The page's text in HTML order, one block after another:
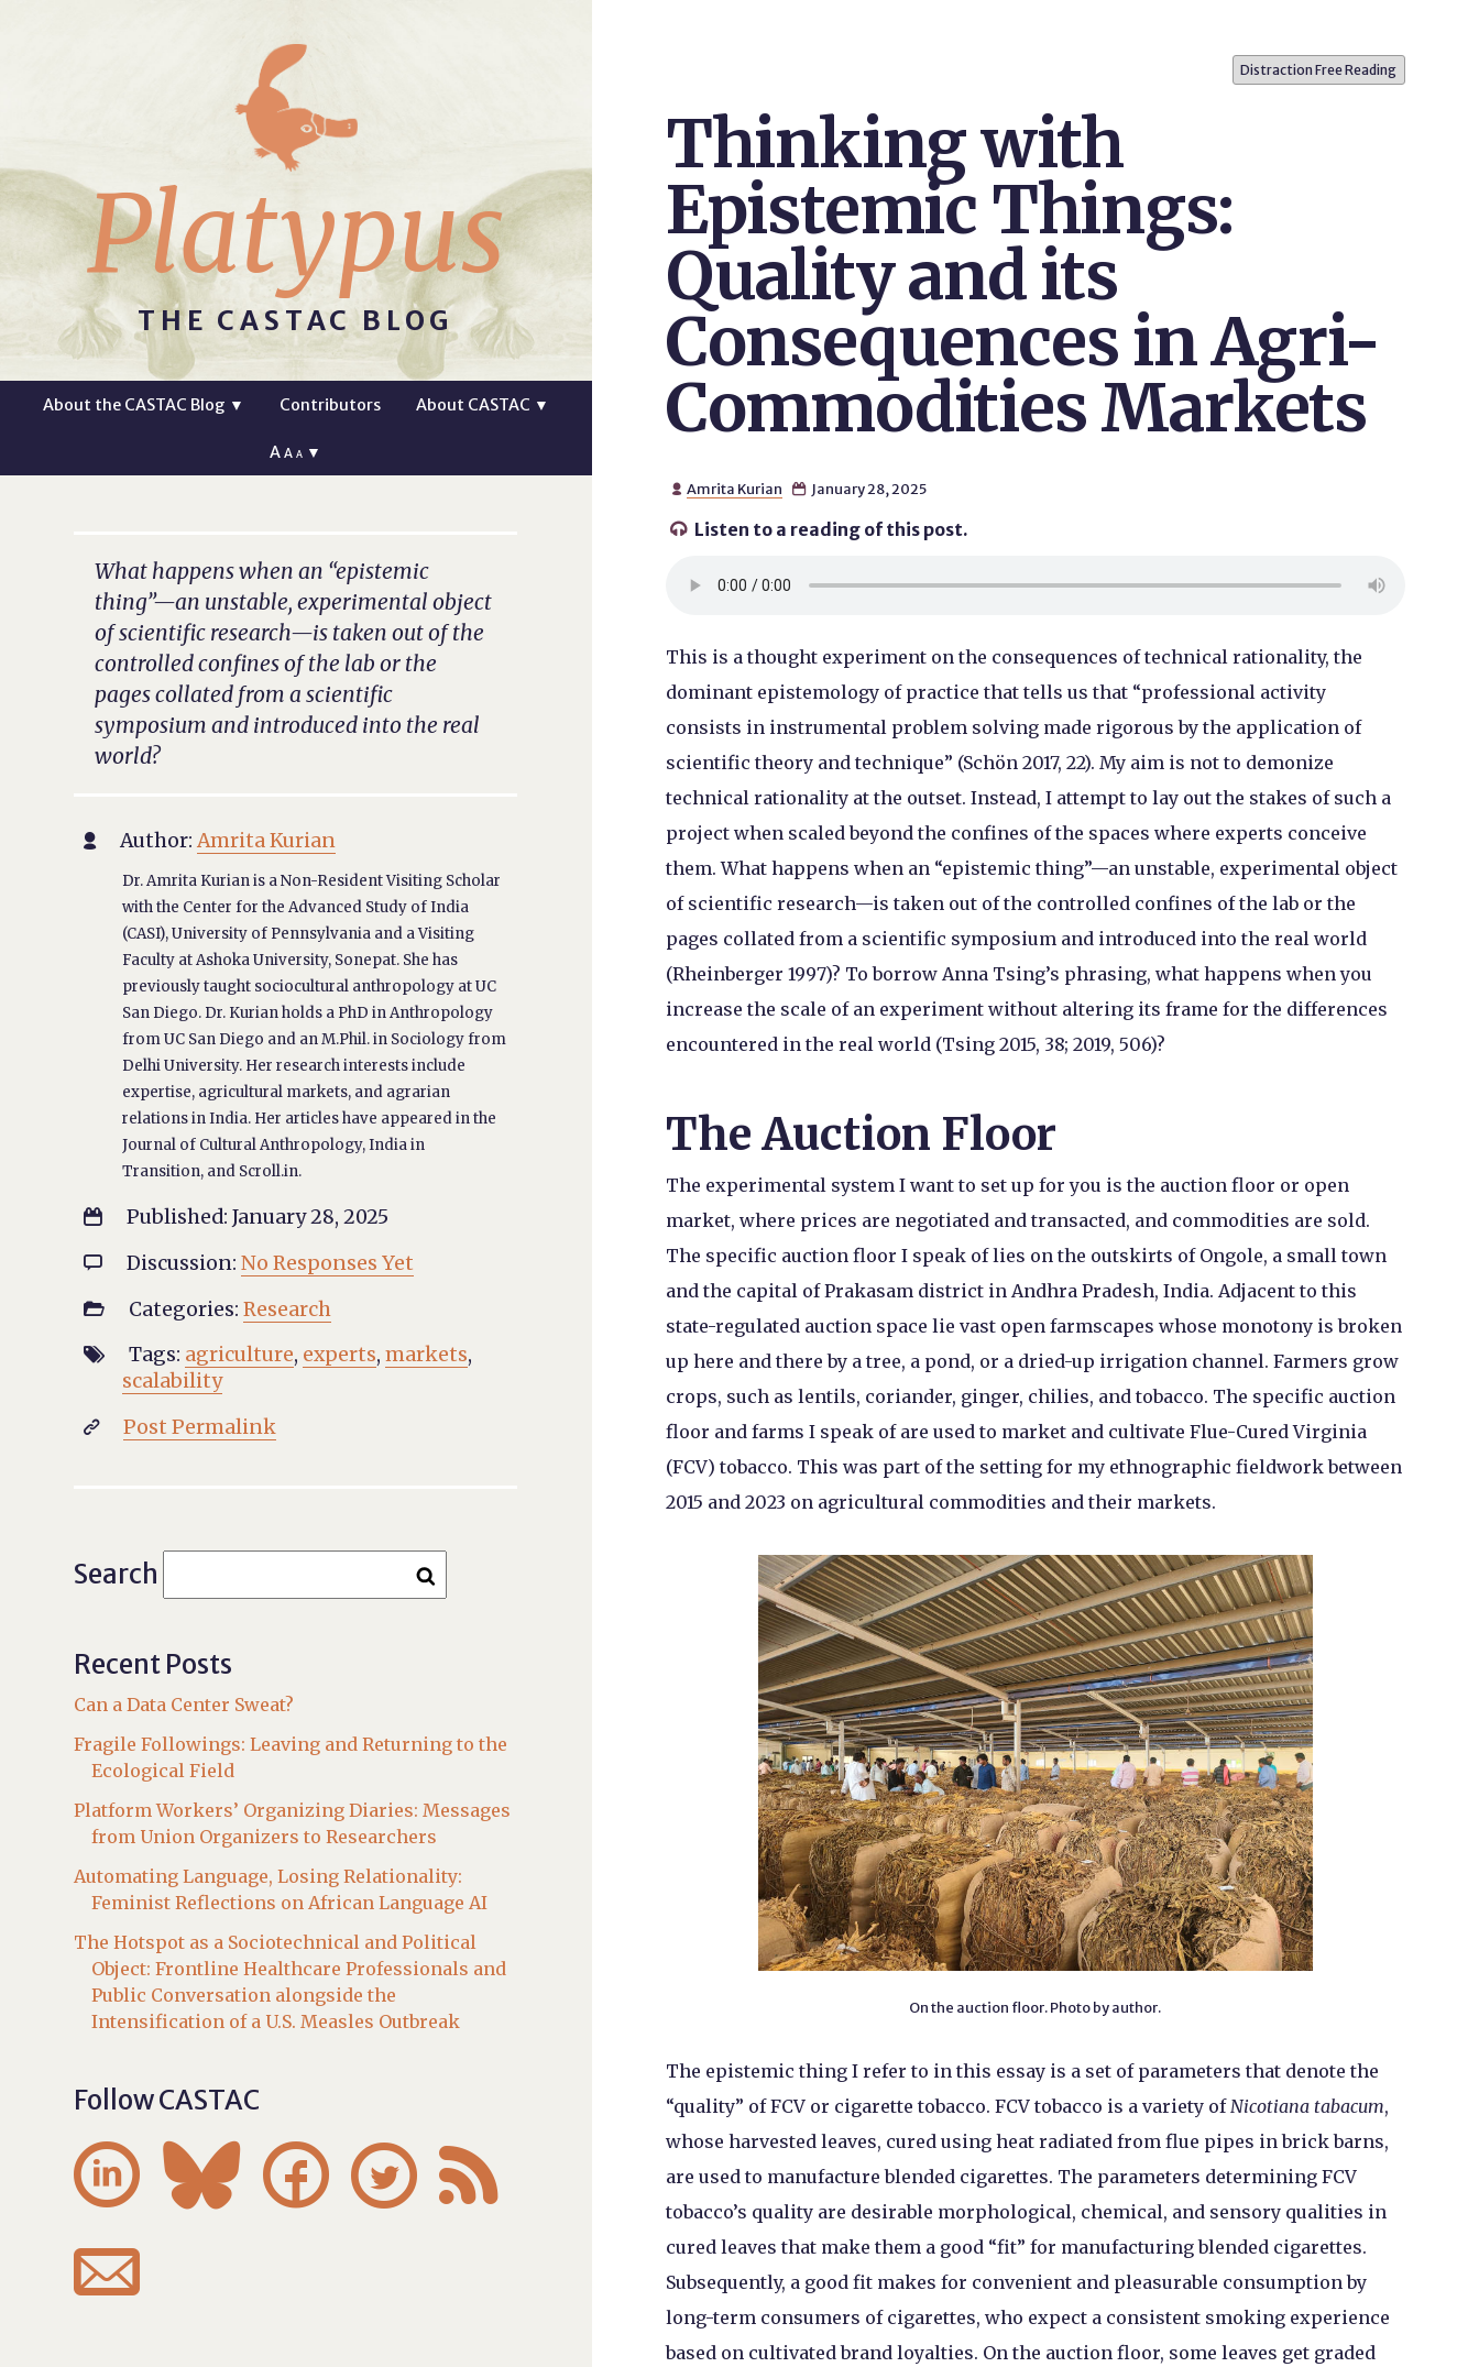
Platypus
THE CASTAC BLOG
About the CASTAC Blog ▼ Contributors About CASTAC ▼
AA A ▼
Distraction Free Reading
Thinking with
Epistemic Things:
Quality and its
Consequences in Agri-
Commodities Markets
 Amrita Kurian  January 28, 2025
 Listen to a reading of this post.
This is a thought experiment on the consequences of technical rationality, the
dominant epistemology of practice that tells us that “professional activity
consists in instrumental problem solving made rigorous by the application of
scientific theory and technique” (Schön 2017, 22). My aim is not to demonize
technical rationality at the outset. Instead, I attempt to lay out the stakes of such a
project when scaled beyond the confines of the spaces where experts conceive
them. What happens when an “epistemic thing”—an unstable, experimental object
of scientific research—is taken out of the controlled confines of the lab or the
pages collated from a scientific symposium and introduced into the real world
(Rheinberger 1997)? To borrow Anna Tsing’s phrasing, what happens when you
increase the scale of an experiment without altering its frame for the differences
encountered in the real world (Tsing 2015, 38; 2019, 506)?
The Auction Floor
The experimental system I want to set up for you is the auction floor or open
market, where prices are negotiated and transacted, and commodities are sold.
The specific auction floor I speak of lies on the outskirts of Ongole, a small town
and the capital of Prakasam district in Andhra Pradesh, India. Adjacent to this
state-regulated auction space lie vast open farmscapes whose monotony is broken
up here and there by a tree, a pond, or a dried-up irrigation channel. Farmers grow
crops, such as lentils, coriander, ginger, chilies, and tobacco. The specific auction
floor and farms I speak of are used to market and cultivate Flue-Cured Virginia
(FCV) tobacco. This was part of the setting for my ethnographic fieldwork between
2015 and 2023 on agricultural commodities and their markets.
On the auction floor. Photo by author.
The epistemic thing I refer to in this essay is a set of parameters that denote the
“quality” of FCV or cigarette tobacco. FCV tobacco is a variety ofNicotiana tabacum,
whose harvested leaves, cured using heat radiated from flue pipes in brick barns,
are used to manufacture blended cigarettes. The parameters determining FCV
tobacco’s quality are desirable morphological, chemical, and sensory qualities in
cured leaves that make them a good “fit” for manufacturing blended cigarettes.
Subsequently, a good fit makes for convenient and pleasurable consumption by
long-term consumers of cigarettes, who expect a consistent smoking experience
based on cultivated brand loyalties. On the auction floor, some leaves get graded
What happens when an “epistemic
thing”—an unstable, experimental object
of scientific research—is taken out of the
controlled confines of the lab or the
pages collated from a scientific
symposium and introduced into the real
world?
 Author: Amrita Kurian
Dr. Amrita Kurian is a Non-Resident Visiting Scholar
with the Center for the Advanced Study of India
(CASI), University of Pennsylvania and a Visiting
Faculty at Ashoka University, Sonepat. She has
previously taught sociocultural anthropology at UC
San Diego. Dr. Kurian holds a PhD in Anthropology
from UC San Diego and an M.Phil. in Sociology from
Delhi University. Her research interests include
expertise, agricultural markets, and agrarian
relations in India. Her articles have appeared in the
Journal of Cultural Anthropology, India in
Transition, and Scroll.in.
 Published: January 28, 2025
 Discussion: No Responses Yet
 Categories: Research
 Tags: agriculture, experts, markets,
scalability
 Post Permalink
Search
Recent Posts
Can a Data Center Sweat?
Fragile Followings: Leaving and Returning to the
Ecological Field
Platform Workers’ Organizing Diaries: Messages
from Union Organizers to Researchers
Automating Language, Losing Relationality:
Feminist Reflections on African Language AI
The Hotspot as a Sociotechnical and Political
Object: Frontline Healthcare Professionals and
Public Conversation alongside the
Intensification of a U.S. Measles Outbreak
Follow CASTAC
    
